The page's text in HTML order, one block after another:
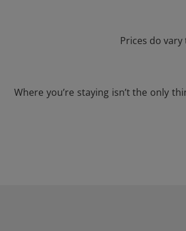
Prices do
Where you’re staying isn’t the only